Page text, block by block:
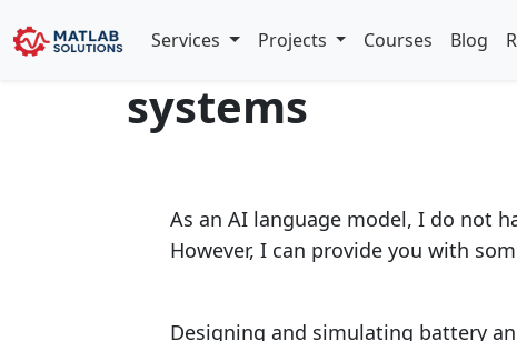
Services Projects Courses Blog
Design and
systems
As an AI language model, I do not
However, I can provide you with
Designing and simulating battery